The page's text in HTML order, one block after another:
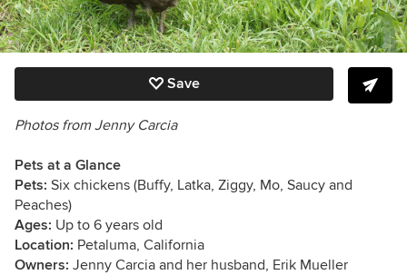
Save
Photos fromJenny Carcia
Pets at a Glance
Pets: Six chickens (Buffy, Latka, Ziggy, Mo, Saucy and
Peaches)
Ages: Up to 6 years old
Location: Petaluma, California
Owners: Jenny Carcia and her husband, Erik Mueller